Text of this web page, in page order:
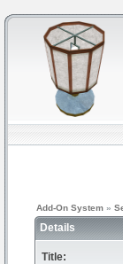
Add-On System »
Details
Title: